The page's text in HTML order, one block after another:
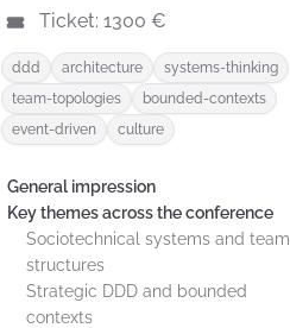
Ticket: 1300 €
ddd architecture
systems-thinking
team-topologies
bounded-contexts
event-driven
culture
General impression
Key themes across the conference
Sociotechnical systems and team
structures
Strategic DDD and bounded
contexts